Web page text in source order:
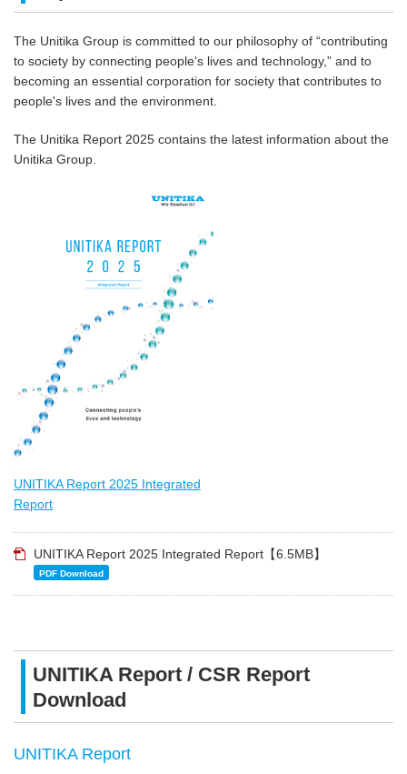
UNITIKA Report 2025 Integrated
Report
The Unitika Group is committed to our philosophy of “contributing
to society by connecting people's lives and technology,” and to
becoming an essential corporation for society that contributes to
people's lives and the environment.
The Unitika Report 2025 contains the latest information about the
Unitika Group.
UNITIKA Report 2025 Integrated Report【6.5MB】
PDF Download
UNITIKA Report / CSR Report
Download
UNITIKA Report